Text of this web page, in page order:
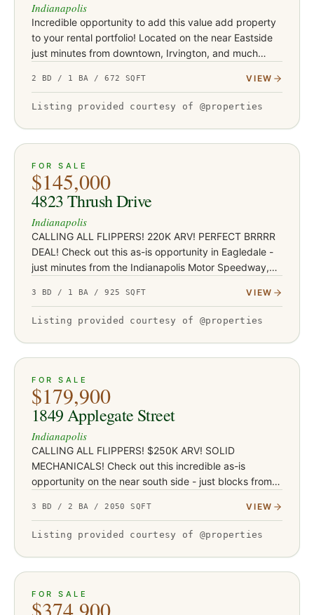
Indianapolis
Incredible opportunity to add this value add property
to your rental portfolio! Located on the near Eastside
just minutes from downtown, Irvington, and much
point f…
2 BD / 1 BA / 672 SQFT VIEW
Listing provided courtesy of @properties
ACTIVE JUST LISTED
FOR SALE
$145,000
4823 Thrush Drive
Indianapolis
CALLING ALL FLIPPERS! 220K ARV! PERFECT BRRRR
DEAL! Check out this as-is opportunity in Eagledale -
just minutes from the Indianapolis Motor Speedway,
Speedway dining dist…
3 BD / 1 BA / 925 SQFT VIEW
Listing provided courtesy of @properties
ACTIVE JUST LISTED
FOR SALE
$179,900
1849 Applegate Street
Indianapolis
CALLING ALL FLIPPERS! $250K ARV! SOLID
MECHANICALS! Check out this incredible as-is
opportunity on the near south side - just blocks from
coffee shops, and nightlife…
3 BD / 2 BA / 2050 SQFT VIEW
Listing provided courtesy of @properties
ACTIVE
FOR SALE